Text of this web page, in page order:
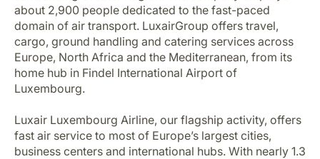
about 2,900 people dedicated to the fast-paced
domain of air transport. LuxairGroup offers travel,
cargo, ground handling and catering services across
Europe, North Africa and the Mediterranean, from its
home hub in Findel International Airport of
Luxembourg.
Luxair Luxembourg Airline, our flagship activity, offers
fast air service to most of Europe’s largest cities,
business centers and international hubs. With nearly 1.3